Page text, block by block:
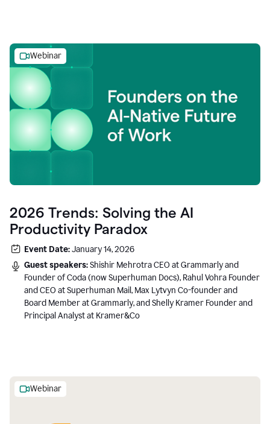
Webinar
2026 Trends: Solving the AI
Productivity Paradox
Event Date:January 14, 2026
Guest speakers:Shishir Mehrotra CEO at Grammarly and
Founder of Coda (now Superhuman Docs), Rahul Vohra Founder
and CEO at Superhuman Mail, Max Lytvyn Co-founder and
Board Member at Grammarly, and Shelly Kramer Founder and
Principal Analyst at Kramer&Co
Webinar